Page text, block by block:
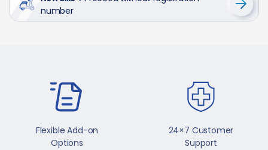
number
Flexible Add-on
Options
24×7 Customer
Support